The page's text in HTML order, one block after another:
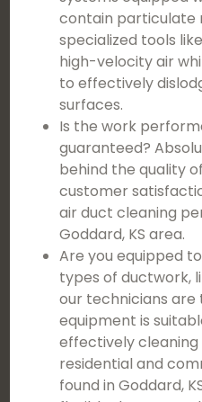
contain particulate
specialized tools
high-velocity air
to effectively
surfaces.
Is the work
guaranteed?
behind the quality
customer
air duct cleaning
Goddard, KS area.
Are you equipped
types of ductwork,
our technicians are
equipment is
effectively cleaning
residential and
found in Goddard,